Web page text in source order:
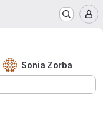
Sonia Zorba